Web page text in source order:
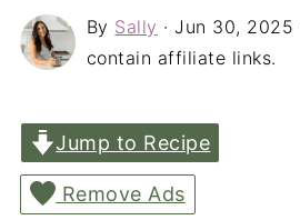
By Sally ·Jun 30, 2025
contain affiliate links.
Jump to Recipe
Remove Ads